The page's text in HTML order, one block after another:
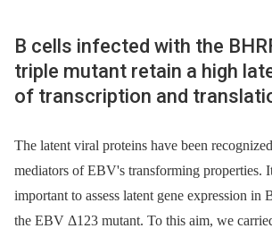
B cells infected with the
triple mutant retain a high
of transcription and
The latent viral proteins have been
mediators of EBV's transforming properties.
important to assess latent gene expression in
the EBV Δ123 mutant. To this aim, we